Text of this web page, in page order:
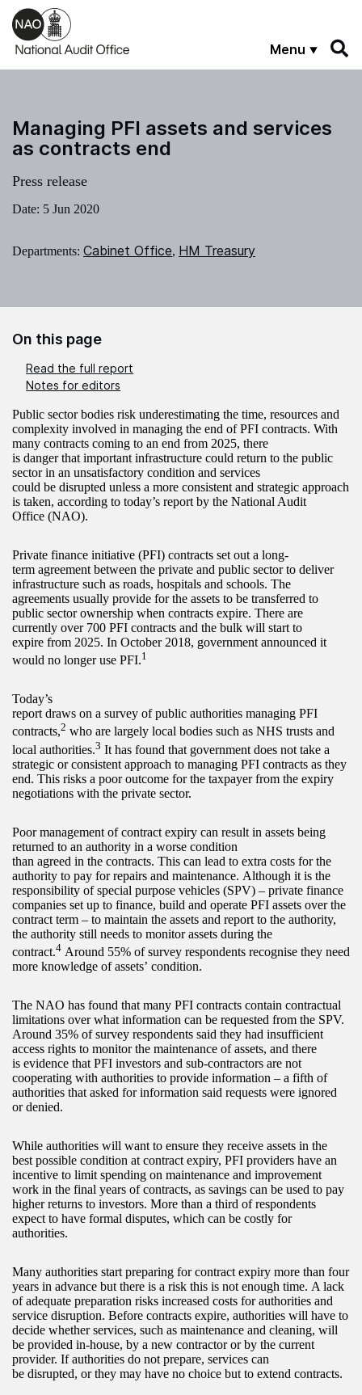
Skip to main content
Menu
Managing PFI assets and services
as contracts end
Press release
Date: 5 Jun 2020
Departments: Cabinet Office, HM Treasury
On this page
Read the full report
Notes for editors
Public sector bodies risk underestimating the time, resources and
complexity involved in managing the end of PFI contracts. With
many contracts coming to an end from 2025, there
is danger that important infrastructure could return to the public
sector in an unsatisfactory condition and services
could be disrupted unless a more consistent and strategic approach
is taken, according to today’s report by the National Audit
Office (NAO).
Private finance initiative (PFI) contracts set out a long-
term agreement between the private and public sector to deliver
infrastructure such as roads, hospitals and schools. The
agreements usually provide for the assets to be transferred to
public sector ownership when contracts expire. There are
currently over 700 PFI contracts and the bulk will start to
expire from 2025. In October 2018, government announced it
would no longer use PFI.1
Today’s
report draws on a survey of public authorities managing PFI
contracts,2 who are largely local bodies such as NHS trusts and
local authorities.3 It has found that government does not take a
strategic or consistent approach to managing PFI contracts as they
end. This risks a poor outcome for the taxpayer from the expiry
negotiations with the private sector.
Poor management of contract expiry can result in assets being
returned to an authority in a worse condition
than agreed in the contracts. This can lead to extra costs for the
authority to pay for repairs and maintenance. Although it is the
responsibility of special purpose vehicles (SPV) – private finance
companies set up to finance, build and operate PFI assets over the
contract term – to maintain the assets and report to the authority,
the authority still needs to monitor assets during the
contract.4 Around 55% of survey respondents recognise they need
more knowledge of assets’ condition.
The NAO has found that many PFI contracts contain contractual
limitations over what information can be requested from the SPV.
Around 35% of survey respondents said they had insufficient
access rights to monitor the maintenance of assets, and there
is evidence that PFI investors and sub-contractors are not
cooperating with authorities to provide information – a fifth of
authorities that asked for information said requests were ignored
or denied.
While authorities will want to ensure they receive assets in the
best possible condition at contract expiry, PFI providers have an
incentive to limit spending on maintenance and improvement
work in the final years of contracts, as savings can be used to pay
higher returns to investors. More than a third of respondents
expect to have formal disputes, which can be costly for
authorities.
Many authorities start preparing for contract expiry more than four
years in advance but there is a risk this is not enough time. A lack
of adequate preparation risks increased costs for authorities and
service disruption. Before contracts expire, authorities will have to
decide whether services, such as maintenance and cleaning, will
be provided in-house, by a new contractor or by the current
provider. If authorities do not prepare, services can
be disrupted, or they may have no choice but to extend contracts.